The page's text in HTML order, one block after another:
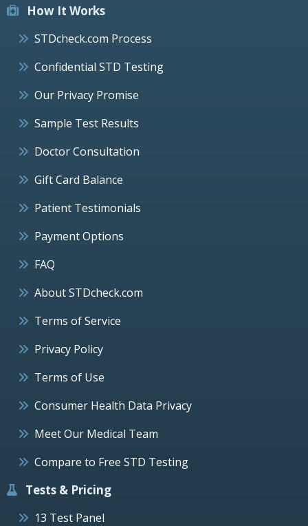
How It Works
STDcheck.com Process
Confidential STD Testing
Our Privacy Promise
Sample Test Results
Doctor Consultation
Gift Card Balance
Patient Testimonials
Payment Options
FAQ
About STDcheck.com
Terms of Service
Privacy Policy
Terms of Use
Consumer Health Data Privacy
Meet Our Medical Team
Compare to Free STD Testing
Tests & Pricing
13 Test Panel